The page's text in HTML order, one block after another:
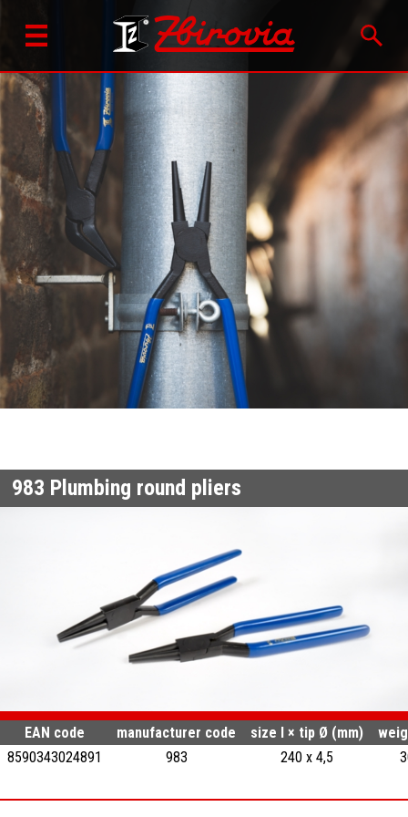
983 Plumbing round pliers
EAN code manufacturer code size l × tip Ø (mm)
8590343024891
983 240 x 4,5